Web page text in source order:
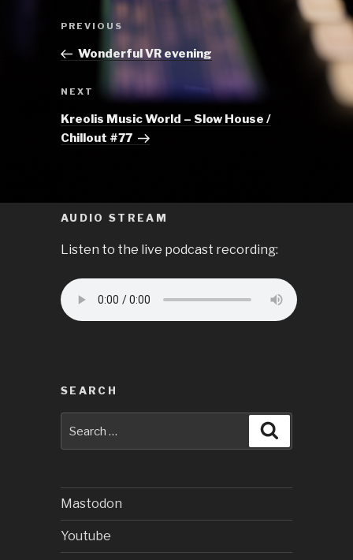
navigation
Previous
PREVIOUS
Wonderful VR evening
Next
NEXT
Kreolis Music World – Slow House /
Chillout #77
AUDIO STREAM
Listen to the live podcast recording:
SEARCH
for:
Mastodon
Youtube